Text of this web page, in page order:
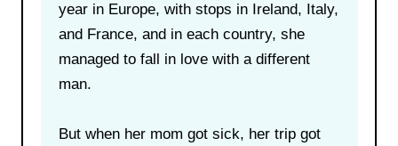
year in Europe, with stops in Ireland, Italy,
and France, and in each country, she
managed to fall in love with a different
man.
But when her mom got sick, her trip got